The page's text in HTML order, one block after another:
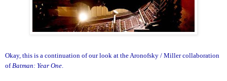
Okay, this is a continuation of our look at the Aronofsky / Miller collaboration
of Batman: Year One